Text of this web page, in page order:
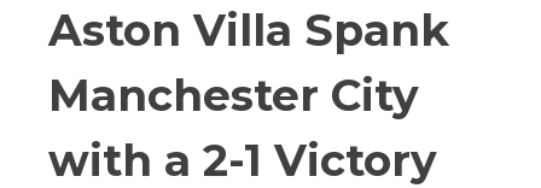
Aston Villa Spank
Manchester City
with a 2-1 Victory